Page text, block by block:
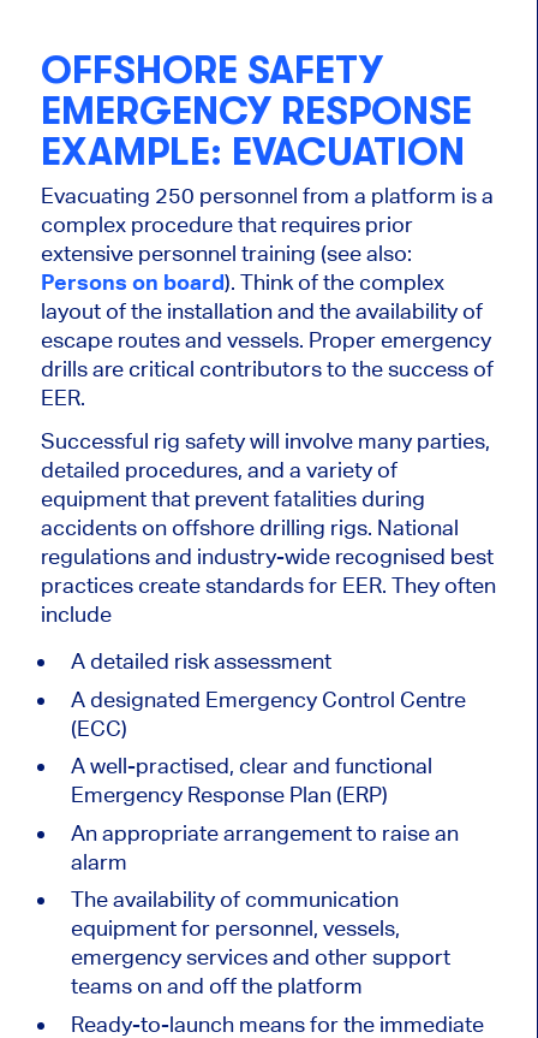
OFFSHORE SAFETY
EMERGENCY RESPONSE
EXAMPLE: EVACUATION
Evacuating 250 personnel from a platform is a
complex procedure that requires prior
extensive personnel training (see also:
Persons on board). Think of the complex
layout of the installation and the availability of
escape routes and vessels. Proper emergency
drills are critical contributors to the success of
EER.
Successful rig safety will involve many parties,
detailed procedures, and a variety of
equipment that prevent fatalities during
accidents on offshore drilling rigs. National
regulations and industry-wide recognised best
practices create standards for EER. They often
include
A detailed risk assessment
A designated Emergency Control Centre
(ECC)
A well-practised, clear and functional
Emergency Response Plan (ERP)
An appropriate arrangement to raise an
alarm
The availability of communication
equipment for personnel, vessels,
emergency services and other support
teams on and off the platform
Ready-to-launch means for the immediate